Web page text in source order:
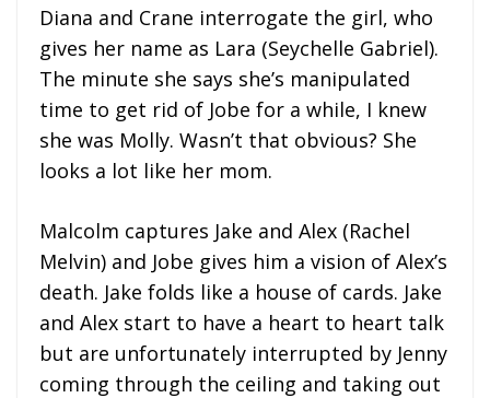
Diana and Crane interrogate the girl, who
gives her name as Lara (Seychelle Gabriel).
The minute she says she’s manipulated
time to get rid of Jobe for a while, I knew
she was Molly. Wasn’t that obvious? She
looks a lot like her mom.
Malcolm captures Jake and Alex (Rachel
Melvin) and Jobe gives him a vision of Alex’s
death. Jake folds like a house of cards. Jake
and Alex start to have a heart to heart talk
but are unfortunately interrupted by Jenny
coming through the ceiling and taking out